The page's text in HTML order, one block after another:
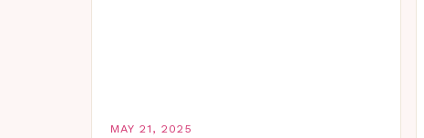
MAY 21, 2025